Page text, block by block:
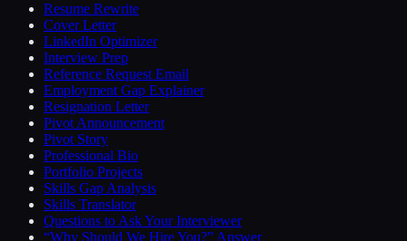
Resume Rewrite
Cover Letter
LinkedIn Optimizer
Interview Prep
Reference Request Email
Employment Gap Explainer
Resignation Letter
Pivot Announcement
Pivot Story
Professional Bio
Portfolio Projects
Skills Gap Analysis
Skills Translator
Questions to Ask Your Interviewer
“Why Should We Hire You?” Answer